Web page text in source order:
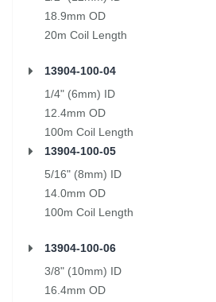
18.9mm OD
20m Coil Length
13904-100-04
1/4" (6mm) ID
12.4mm OD
100m Coil Length
13904-100-05
5/16" (8mm) ID
14.0mm OD
100m Coil Length
13904-100-06
3/8" (10mm) ID
16.4mm OD